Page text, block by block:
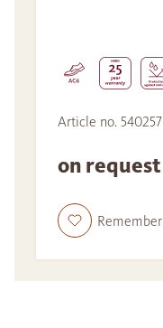
Article no. 540257
on request
Remember